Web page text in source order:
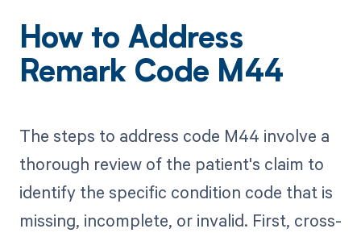
How to Address
Remark Code M44
The steps to address code M44 involve a
thorough review of the patient's claim to
identify the specific condition code that is
missing, incomplete, or invalid. First, cross-